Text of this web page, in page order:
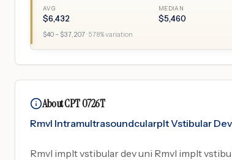
AVG
$6,432
MEDIAN
$5,460
$40 – $37,207· 578% variation
About CPT 0726T
Rmvl Intramultrasoundcularplt Vstibular
Rmvl implt vstibular dev uni Rmvl implt